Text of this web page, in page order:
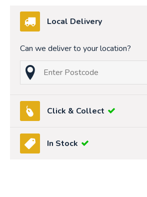
Local Delivery
Can we deliver to your location?
Click & Collect
In Stock